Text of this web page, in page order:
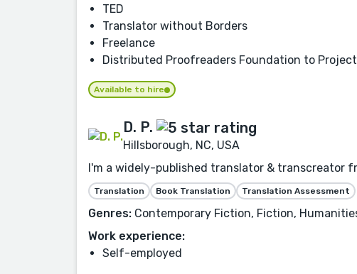
TED
Translator without Borders
Freelance
Distributed Proofreaders Foundation to
Available to hire
D. P.
Hillsborough, NC, USA
I'm a widely-published translator & transcreator
Translation Book Translation Translation Assessment
Genres: Contemporary Fiction, Fiction,
Work experience:
Self-employed